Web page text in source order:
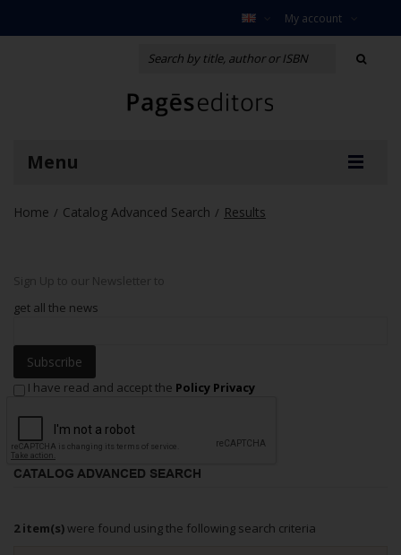
My account
Menu
Home / Catalog Advanced Search / Results
Sign Up to our Newsletter to
get all the news
Subscribe
I have read and accept the Policy Privacy
CATALOG ADVANCED SEARCH
2 item(s)were found using the following search criteria